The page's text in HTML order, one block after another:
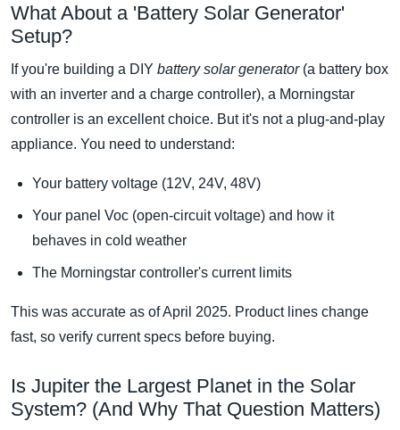
What About a 'Battery Solar Generator'
Setup?
If you're building a DIY battery solar generator(a battery box
with an inverter and a charge controller), a Morningstar
controller is an excellent choice. But it's not a plug-and-play
appliance. You need to understand:
Your battery voltage (12V, 24V, 48V)
Your panel Voc (open-circuit voltage) and how it
behaves in cold weather
The Morningstar controller's current limits
This was accurate as of April 2025. Product lines change
fast, so verify current specs before buying.
Is Jupiter the Largest Planet in the Solar
System? (And Why That Question Matters)